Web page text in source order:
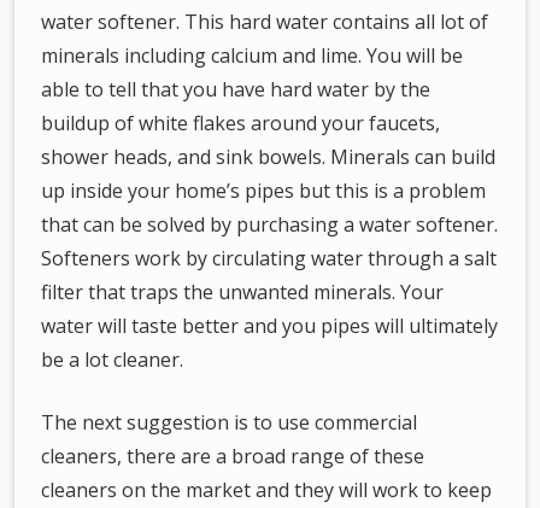
water softener. This hard water contains all lot of
minerals including calcium and lime. You will be
able to tell that you have hard water by the
buildup of white flakes around your faucets,
shower heads, and sink bowels. Minerals can build
up inside your home’s pipes but this is a problem
that can be solved by purchasing a water softener.
Softeners work by circulating water through a salt
filter that traps the unwanted minerals. Your
water will taste better and you pipes will ultimately
be a lot cleaner.
The next suggestion is to use commercial
cleaners, there are a broad range of these
cleaners on the market and they will work to keep